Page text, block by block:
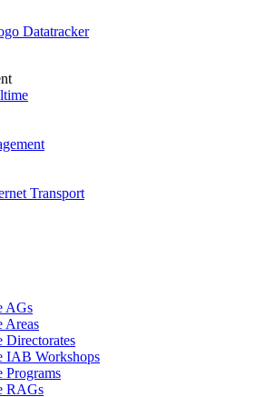
Datatracker
Transport
AGs
Areas
Directorates
IAB Workshops
Programs
RAGs